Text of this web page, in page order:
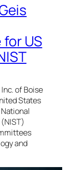
US
of Boise
States
and